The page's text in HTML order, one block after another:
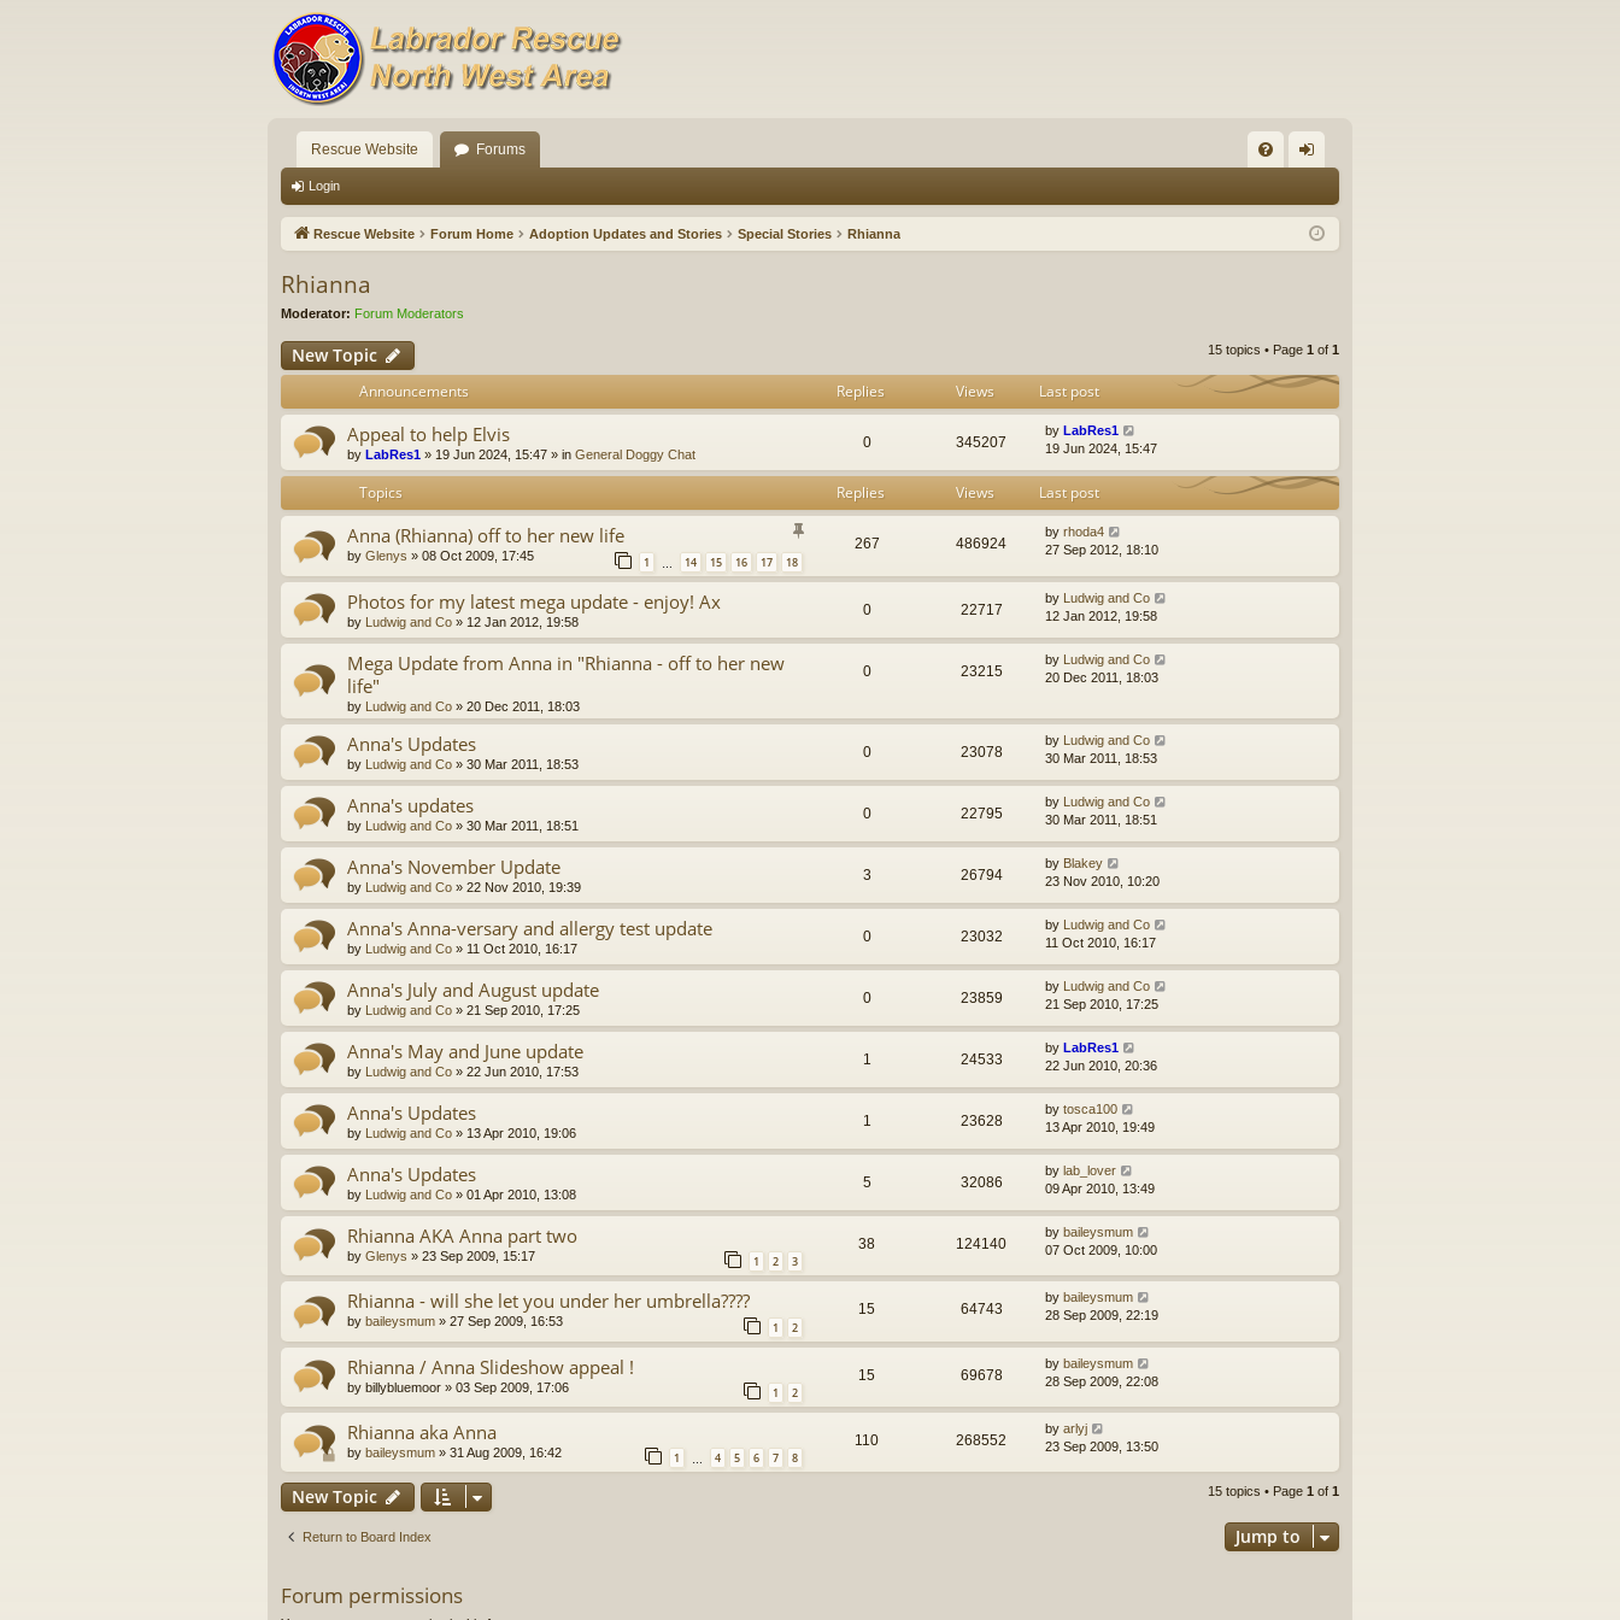
Rescue Website Forums
Q in
Login
Rescue Website Forum Home Adoption Updates and Stories Special Stories Rhianna
Rhianna
Moderator: Forum Moderators
New Topic 15 topics • Page 1 of 1
Announcements Replies Views Last post
Appeal to help Elvis
by LabRes1 » 19 Jun 2024, 15:47 » in General Doggy Chat
0 345207
by LabRes1
19 Jun 2024, 15:47
Topics Replies Views Last post
Anna (Rhianna) off to her new life
by Glenys » 08 Oct 2009, 17:45 1 14 15 16 17 18
267 486924
by rhoda4
27 Sep 2012, 18:10
Photos for my latest mega update - enjoy! Ax
by Ludwig and Co » 12 Jan 2012, 19:58
0 22717
by Ludwig and Co
12 Jan 2012, 19:58
Mega Update from Anna in "Rhianna - off to her new
life"
by Ludwig and Co » 20 Dec 2011, 18:03
0 23215
by Ludwig and Co
20 Dec 2011, 18:03
Anna's Updates
by Ludwig and Co » 30 Mar 2011, 18:53
0 23078
by Ludwig and Co
30 Mar 2011, 18:53
Anna's updates
by Ludwig and Co » 30 Mar 2011, 18:51
0 22795
by Ludwig and Co
30 Mar 2011, 18:51
Anna's November Update
by Ludwig and Co » 22 Nov 2010, 19:39
3 26794
by Blakey
23 Nov 2010, 10:20
Anna's Anna-versary and allergy test update
by Ludwig and Co » 11 Oct 2010, 16:17
0 23032
by Ludwig and Co
11 Oct 2010, 16:17
Anna's July and August update
by Ludwig and Co » 21 Sep 2010, 17:25
0 23859
by Ludwig and Co
21 Sep 2010, 17:25
Anna's May and June update
by Ludwig and Co » 22 Jun 2010, 17:53
1 24533
by LabRes1
22 Jun 2010, 20:36
Anna's Updates
by Ludwig and Co » 13 Apr 2010, 19:06
1 23628
by tosca100
13 Apr 2010, 19:49
Anna's Updates
by Ludwig and Co » 01 Apr 2010, 13:08
5 32086
by lab_lover
09 Apr 2010, 13:49
Rhianna AKA Anna part two
by Glenys » 23 Sep 2009, 15:17 1 2 3
38 124140
by baileysmum
07 Oct 2009, 10:00
Rhianna - will she let you under her umbrella????
by baileysmum » 27 Sep 2009, 16:53 1 2
15 64743
by baileysmum
28 Sep 2009, 22:19
Rhianna / Anna Slideshow appeal !
by billybluemoor » 03 Sep 2009, 17:06 1 2
15 69678
by baileysmum
28 Sep 2009, 22:08
Rhianna aka Anna
by baileysmum » 31 Aug 2009, 16:42 1 … 4 5 6 7 8
110 268552
by arlyj
23 Sep 2009, 13:50
New Topic 15 topics • Page 1 of 1
Return to Board Index Jump to
Forum permissions